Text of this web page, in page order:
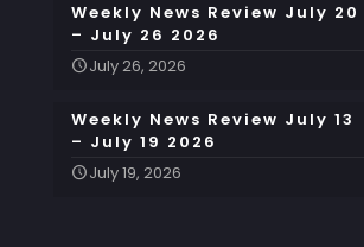
Weekly News Review July 20
– July 26 2026
July 26, 2026
Weekly News Review July 13
– July 19 2026
July 19, 2026